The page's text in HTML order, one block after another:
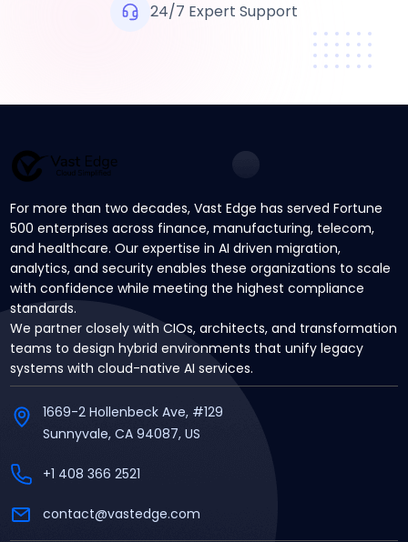
24/7 Expert Support
For more than two decades, Vast Edge has served Fortune
500 enterprises across finance, manufacturing, telecom,
and healthcare. Our expertise in AI driven migration,
analytics, and security enables these organizations to scale
with confidence while meeting the highest compliance
standards.
We partner closely with CIOs, architects, and transformation
teams to design hybrid environments that unify legacy
systems with cloud-native AI services.
1669-2 Hollenbeck Ave, #129
Sunnyvale, CA 94087, US
+1 408 366 2521
contact@vastedge.com